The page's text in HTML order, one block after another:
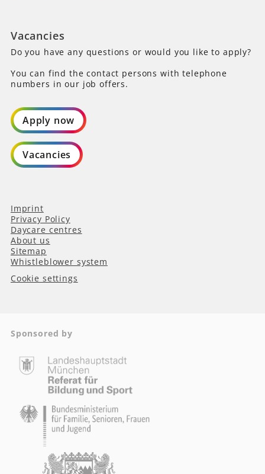
Vacancies
Do you have any questions or would you like to apply?
You can find the contact persons with telephone
numbers in our job offers.
Apply now
Vacancies
Imprint
Privacy Policy
Daycare centres
About us
Sitemap
Whistleblower system
Cookie settings
Sponsored by